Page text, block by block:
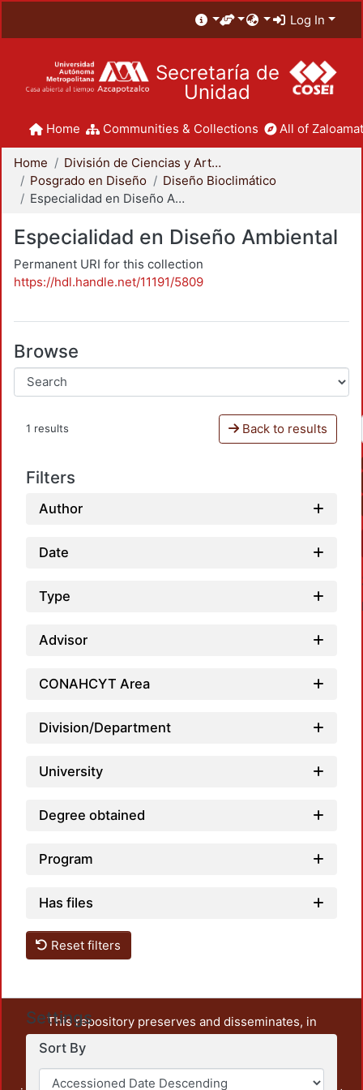
Log In
Secretaría de
Unidad
Home Communities & Collections All of
Home
División de Ciencias y Artes para el Diseño
Posgrado en Diseño
Diseño Bioclimático
Especialidad en Diseño Ambiental
Especialidad en Diseño Ambiental
Permanent URI for this collection
https://hdl.handle.net/11191/5809
Browse
1 results Back to results
Filters
Author
Date
Type
Advisor
CONAHCYT Area
Division/Department
University
Degree obtained
Program
Has files
Reset filters
Settings
Sort By
This repository preserves and disseminates, in
unrestricted open access, the teaching and research
output of UAM Azcapotzalco. It also includes some
administrative and graphic documents from the